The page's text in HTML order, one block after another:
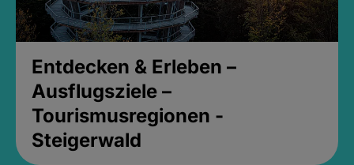
Entdecken & Erleben –
Ausflugsziele –
Tourismusregionen -
Steigerwald